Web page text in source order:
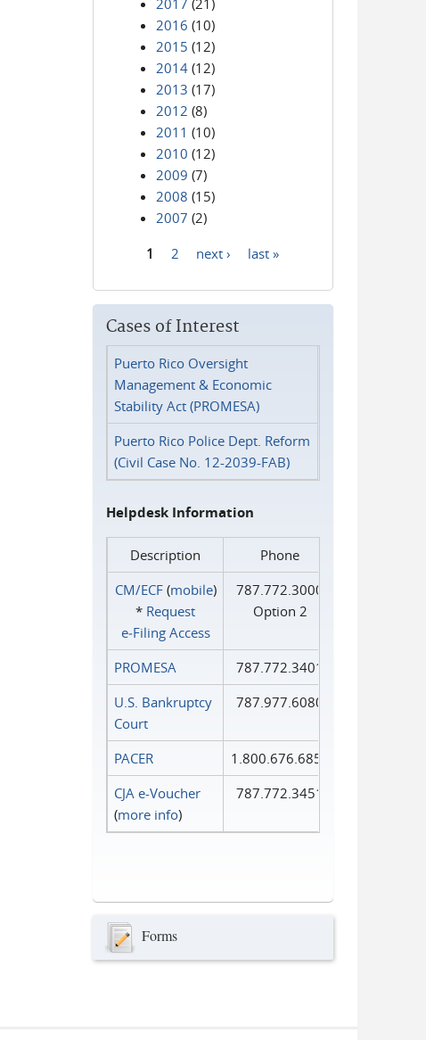
2017 (21)
2016 (10)
2015 (12)
2014 (12)
2013 (17)
2012 (8)
2011 (10)
2010 (12)
2009 (7)
2008 (15)
2007 (2)
1 2 next › last »
Cases of Interest
Puerto Rico Oversight
Management & Economic
Stability Act (PROMESA)
Puerto Rico Police Dept. Reform
(Civil Case No. 12-2039-FAB)
Helpdesk Information
Description
Phone
CM/ECF(mobile)
* Request
e‑Filing Access
787.772.3000
Option 2
PROMESA
787.772.3401
U.S. Bankruptcy
Court
787.977.6080
PACER
1.800.676.6856
CJA e-Voucher
(more info)
787.772.3451
Forms